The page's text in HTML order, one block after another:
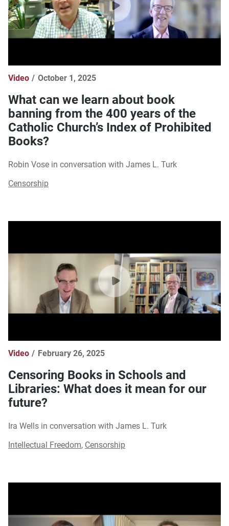
Video October 1, 2025
What can we learn about book
banning from the 400 years of the
Catholic Church’s Index of Prohibited
Books?
Robin Vose in conversation with James L. Turk
Censorship
Video February 26, 2025
Censoring Books in Schools and
Libraries: What does it mean for our
future?
Ira Wells in conversation with James L. Turk
Intellectual Freedom, Censorship